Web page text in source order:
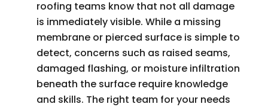
roofing teams know that not all damage
is immediately visible. While a missing
membrane or pierced surface is simple to
detect, concerns such as raised seams,
damaged flashing, or moisture infiltration
beneath the surface require knowledge
and skills. The right team for your needs